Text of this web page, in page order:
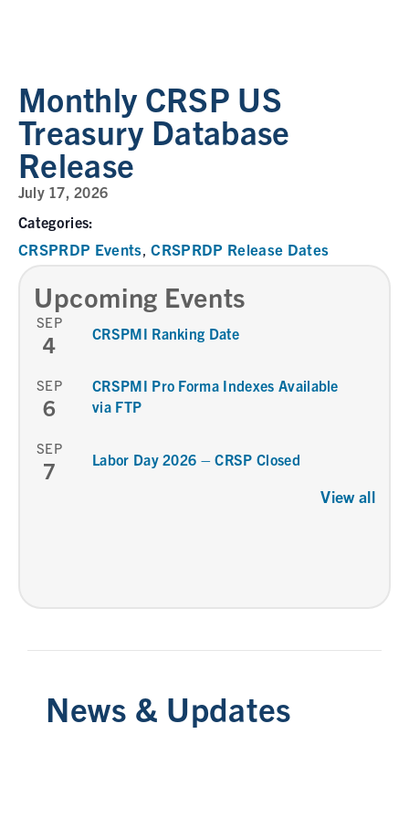
Monthly CRSP US
Treasury Database
Release
July 17, 2026
Categories:
CRSPRDP Events,CRSPRDP Release Dates
Upcoming Events
SEP
4 CRSPMI Ranking Date
SEP
6
CRSPMI Pro Forma Indexes Available
via FTP
SEP
7 Labor Day 2026 – CRSP Closed
View all
News & Updates